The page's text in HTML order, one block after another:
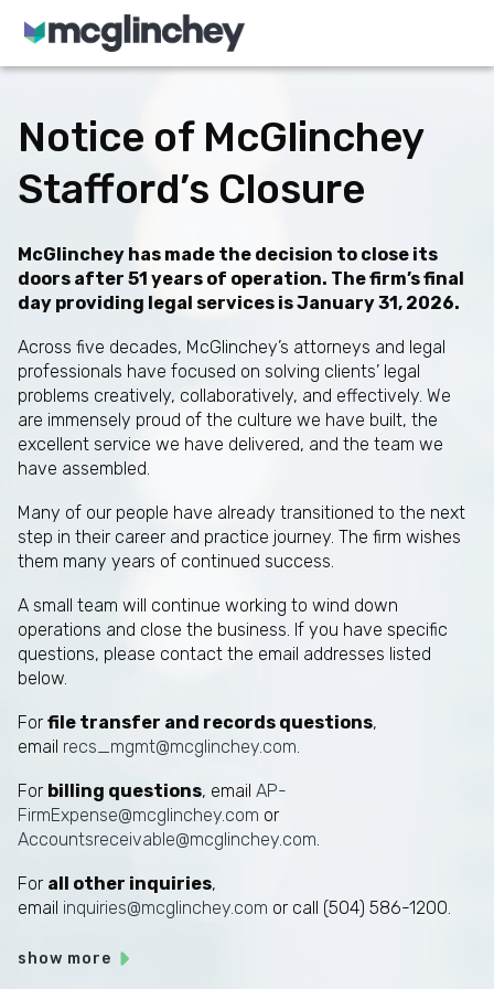
Skip to content
Notice of McGlinchey
Stafford’s Closure
McGlinchey has made the decision to close its
doors after 51 years of operation. The firm’s final
day providing legal services is January 31, 2026.
Across five decades, McGlinchey’s attorneys and legal
professionals have focused on solving clients’ legal
problems creatively, collaboratively, and effectively. We
are immensely proud of the culture we have built, the
excellent service we have delivered, and the team we
have assembled.
Many of our people have already transitioned to the next
step in their career and practice journey. The firm wishes
them many years of continued success.
A small team will continue working to wind down
operations and close the business. If you have specific
questions, please contact the email addresses listed
below.
For file transfer and records questions,
email recs_mgmt@mcglinchey.com
For billing questions, email AP-
FirmExpense@mcglinchey.com or
Accountsreceivable@mcglinchey.com
For all other inquiries,
email inquiries@mcglinchey.com or call (504) 586-1200.
show more